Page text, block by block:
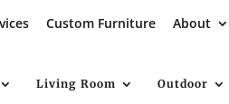
Custom Furniture About
Living Room Outdoor